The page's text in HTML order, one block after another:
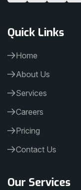
Quick Links
Home
About Us
Services
Careers
Pricing
Contact Us
Our Services